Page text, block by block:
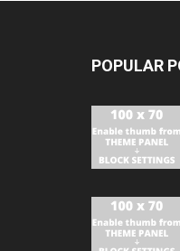
POPULAR